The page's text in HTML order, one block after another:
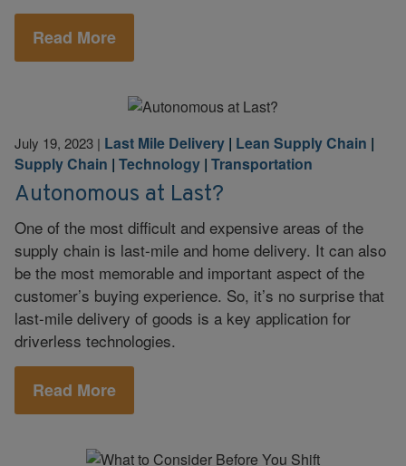
Read More
July 19, 2023 | Last Mile Delivery | Lean Supply Chain |
Supply Chain | Technology | Transportation
Autonomous at Last?
One of the most difficult and expensive areas of the
supply chain is last-mile and home delivery. It can also
be the most memorable and important aspect of the
customer’s buying experience. So, it’s no surprise that
last-mile delivery of goods is a key application for
driverless technologies.
Read More